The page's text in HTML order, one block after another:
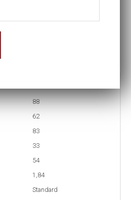
88
62
83
33
54
1,84
Standard